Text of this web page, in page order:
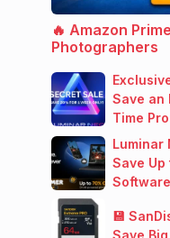
🔥 Amazon
Photographers
Save an
Time
Luminar
Save Up
Software
💾